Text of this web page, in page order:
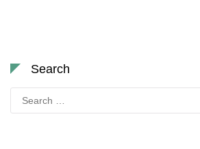
Search
for: